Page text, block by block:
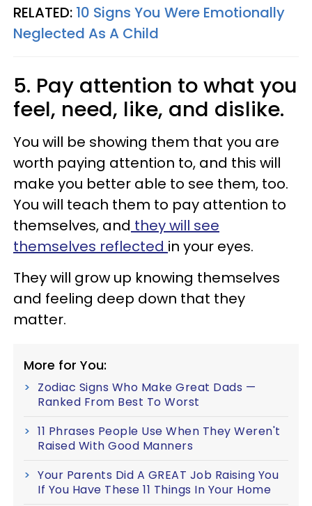
RELATED: 10 Signs You Were Emotionally
Neglected As A Child
5. Pay attention to what you
feel, need, like, and dislike.
You will be showing them that you are
worth paying attention to, and this will
make you better able to see them, too.
You will teach them to pay attention to
themselves, and they will see
themselves reflected in your eyes.
They will grow up knowing themselves
and feeling deep down that they
matter.
More for You:
Zodiac Signs Who Make Great Dads —
Ranked From Best To Worst
11 Phrases People Use When They Weren't
Raised With Good Manners
Your Parents Did A GREAT Job Raising You
If You Have These 11 Things In Your Home